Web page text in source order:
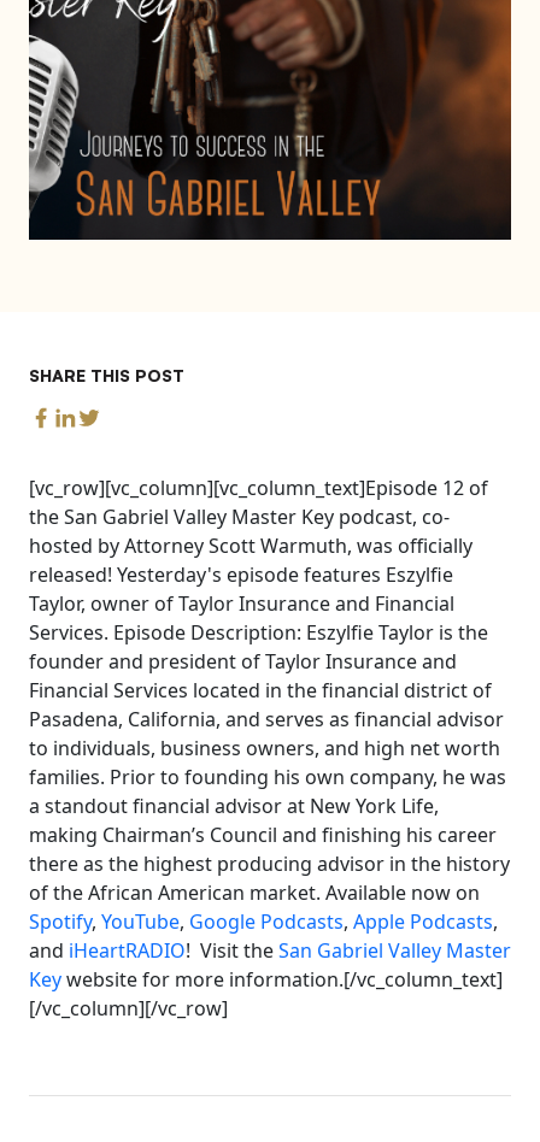
SHARE THIS POST
[vc_row][vc_column][vc_column_text]Episode 12 of
the San Gabriel Valley Master Key podcast, co-
hosted by Attorney Scott Warmuth, was officially
released! Yesterday's episode features Eszylfie
Taylor, owner of Taylor Insurance and Financial
Services. Episode Description: Eszylfie Taylor is the
founder and president of Taylor Insurance and
Financial Services located in the financial district of
Pasadena, California, and serves as financial advisor
to individuals, business owners, and high net worth
families. Prior to founding his own company, he was
a standout financial advisor at New York Life,
making Chairman’s Council and finishing his career
there as the highest producing advisor in the history
of the African American market. Available now on
Spotify, YouTube, Google Podcasts, Apple Podcasts,
and iHeartRADIO! Visit theSan Gabriel Valley Master
Keywebsite for more information.[/vc_column_text]
[/vc_column][/vc_row]